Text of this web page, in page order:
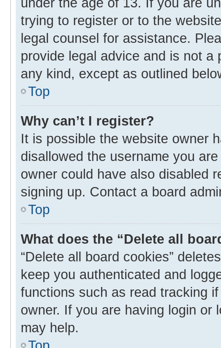
trying to register or to the
legal counsel for assistance.
provide legal advice and is not
any kind, except as outlined
Top
Why can’t I register?
It is possible the website owner
disallowed the username you
owner could have also disabled
signing up. Contact a board
Top
What does the “Delete all
“Delete all board cookies”
keep you authenticated and
functions such as read tracking
owner. If you are having login or
may help.